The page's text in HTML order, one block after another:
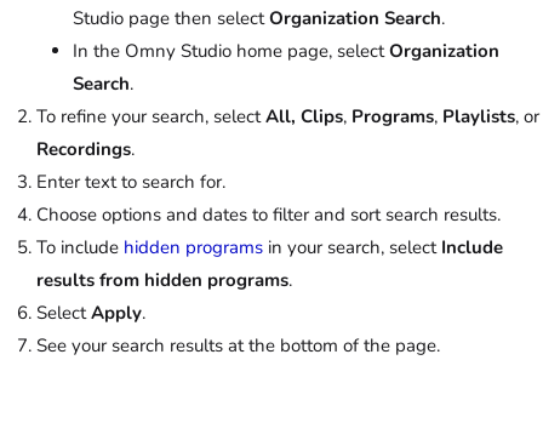
Studio page then selectOrganization Search.
In the Omny Studio home page, selectOrganization
Search.
To refine your search, selectAll, Clips, Programs, Playlists, or
Recordings.
Enter text to search for.
Choose options and dates to filter and sort search results.
To include hidden programs in your search, select Include
results from hidden programs.
SelectApply.
See your search results at the bottom of the page.